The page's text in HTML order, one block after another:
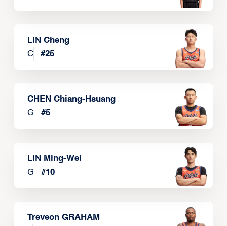
LIN Cheng
C
#25
CHEN Chiang-Hsuang
G
#5
LIN Ming-Wei
G
#10
Treveon GRAHAM